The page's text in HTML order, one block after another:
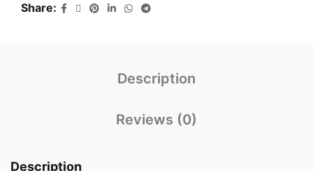
Share
Description
Reviews (0)
Description